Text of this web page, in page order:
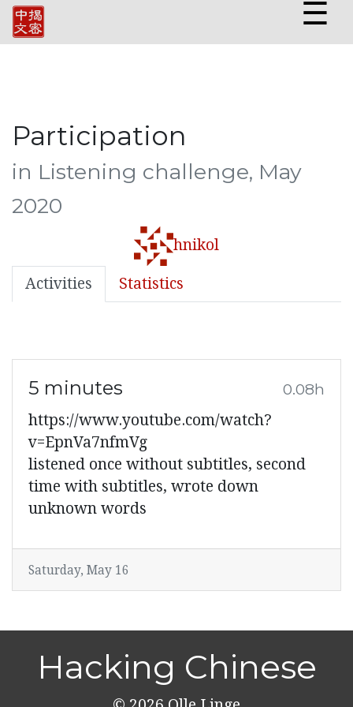
☰
Participation
in Listening challenge, May
2020
hnikol
Activities Statistics
5 minutes 0.08h
https://www.youtube.com/watch?
v=EpnVa7nfmVg
listened once without subtitles, second
time with subtitles, wrote down
unknown words
Saturday, May 16
Hacking Chinese